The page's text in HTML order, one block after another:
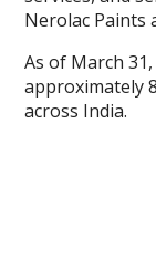
Nerolac Paints
As of March
approximately
across India.